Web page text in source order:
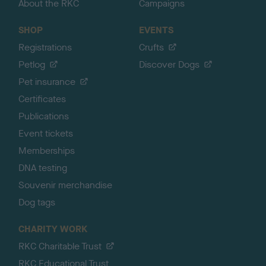
About the RKC
Campaigns
SHOP
Registrations
Petlog
Pet insurance
Certificates
Publications
Event tickets
Memberships
DNA testing
Souvenir merchandise
Dog tags
EVENTS
Crufts
Discover Dogs
CHARITY WORK
RKC Charitable Trust
RKC Educational Trust